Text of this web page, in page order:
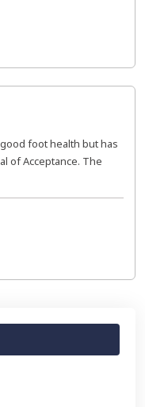
foot health but has
of Acceptance. The